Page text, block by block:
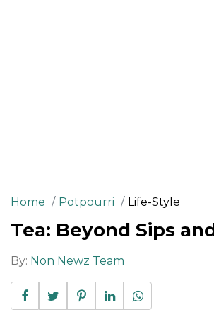
Home Potpourri Life-Style
Tea: Beyond Sips
By: Non Newz Team